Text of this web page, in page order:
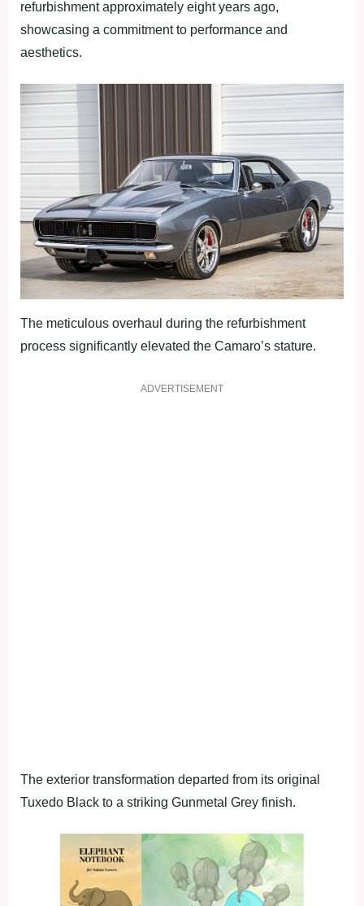
refurbishment approximately eight years ago,
showcasing a commitment to performance and
aesthetics.
The meticulous overhaul during the refurbishment
process significantly elevated the Camaro’s stature.
ADVERTISEMENT
The exterior transformation departed from its original
Tuxedo Black to a striking Gunmetal Grey finish.